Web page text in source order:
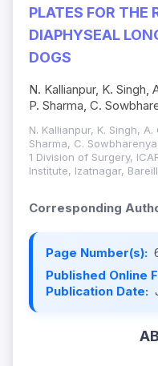
PLATES FOR THE
DIAPHYSEAL
DOGS
N. Kallianpur, K. Singh,
P. Sharma, C.
N. Kallianpur, K. Singh,
Sharma, C.
1 Division of Surgery,
Institute, Izatnagar,
Corresponding
Page Number(s):
Published Online
Publication Date: